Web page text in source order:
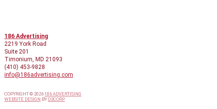
186 Advertising
2219 York Road
Suite 201
Timonium, MD 21093
(410) 453-9828
info@186advertising.com
COPYRIGHT © 2026186 ADVERTISING
WEBSITE DESIGN BY D3CORP